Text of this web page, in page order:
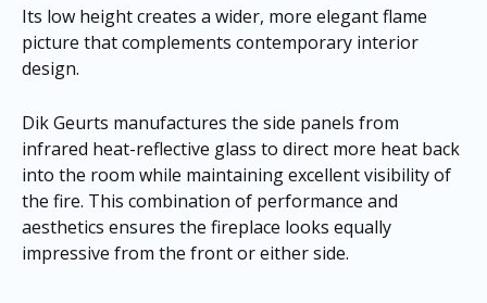
Its low height creates a wider, more elegant flame
picture that complements contemporary interior
design.
Dik Geurts manufactures the side panels from
infrared heat-reflective glass to direct more heat back
into the room while maintaining excellent visibility of
the fire. This combination of performance and
aesthetics ensures the fireplace looks equally
impressive from the front or either side.